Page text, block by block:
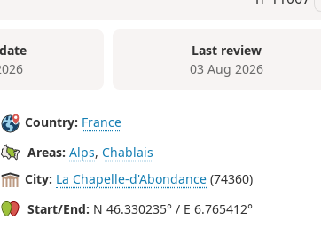
Last review
03 Aug 2026
Country: France
Areas: Alps, Chablais
City: La Chapelle-d'Abondance (74360)
Start/End: N 46.330235° / E 6.765412°